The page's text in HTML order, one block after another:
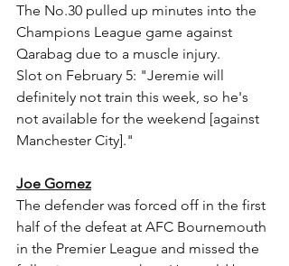
The No.30 pulled up minutes into the
Champions League game against
Qarabag due to a muscle injury.
Slot on February 5: "Jeremie will
definitely not train this week, so he's
not available for the weekend [against
Manchester City]."
Joe Gomez
The defender was forced off in the first
half of the defeat at AFC Bournemouth
in the Premier League and missed the